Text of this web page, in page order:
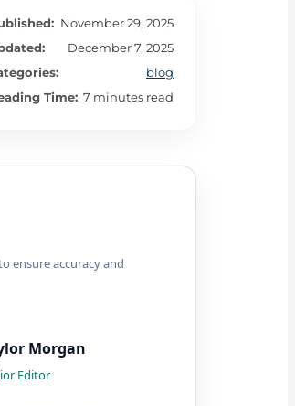
November 29, 2025
December 7, 2025
blog
Time: 7 minutes read
ensure accuracy and
Morgan
Editor